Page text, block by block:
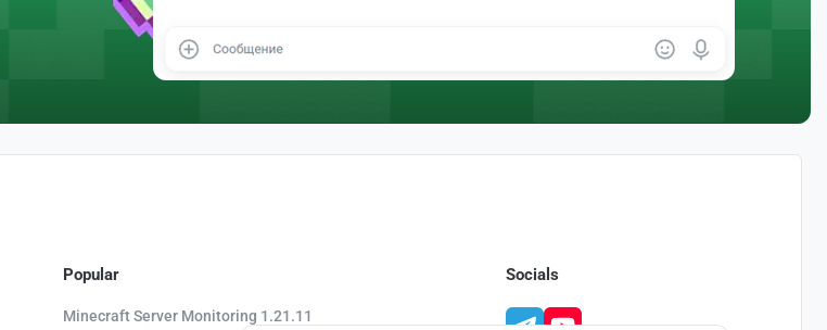
Popular
Minecraft Server Monitoring 1.21.11
Socials